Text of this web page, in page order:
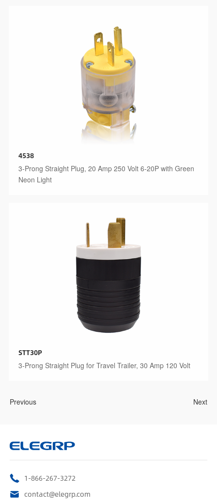
4538
3-Prong Straight Plug, 20 Amp 250 Volt 6-20P with Green
Neon Light
STT30P
3-Prong Straight Plug for Travel Trailer, 30 Amp 120 Volt
Previous Next
1-866-267-3272
contact@elegrp.com